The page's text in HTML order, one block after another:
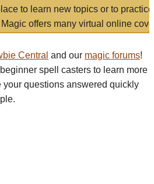
to learn new topics or to
offers many virtual online
Central and our magic forums!
spell casters to learn more
your questions answered quickly